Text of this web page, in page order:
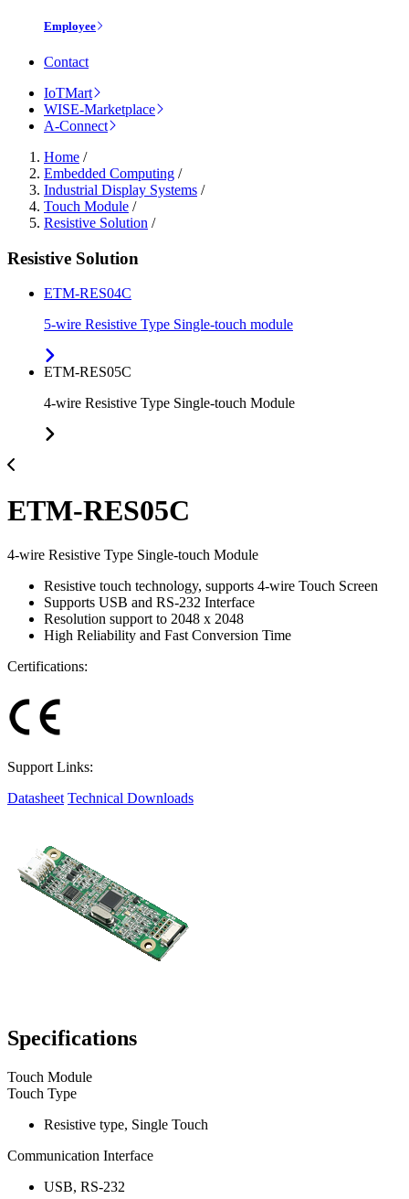
Employee
Contact
IoTMart
WISE-Marketplace
A-Connect
Home /
Embedded Computing /
Industrial Display Systems /
Touch Module /
Resistive Solution /
Resistive Solution
ETM-RES04C
5-wire Resistive Type Single-touch module
ETM-RES05C
4-wire Resistive Type Single-touch Module
ETM-RES05C
4-wire Resistive Type Single-touch Module
Resistive touch technology, supports 4-wire Touch Screen
Supports USB and RS-232 Interface
Resolution support to 2048 x 2048
High Reliability and Fast Conversion Time
Certifications:
Support Links:
Datasheet Technical Downloads
Specifications
Touch Module
Touch Type
Resistive type, Single Touch
Communication Interface
USB, RS-232